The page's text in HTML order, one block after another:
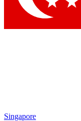
Singapore